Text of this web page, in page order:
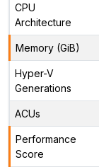
CPU
Architecture
Memory (GiB)
Hyper-V
Generations
ACUs
Performance
Score